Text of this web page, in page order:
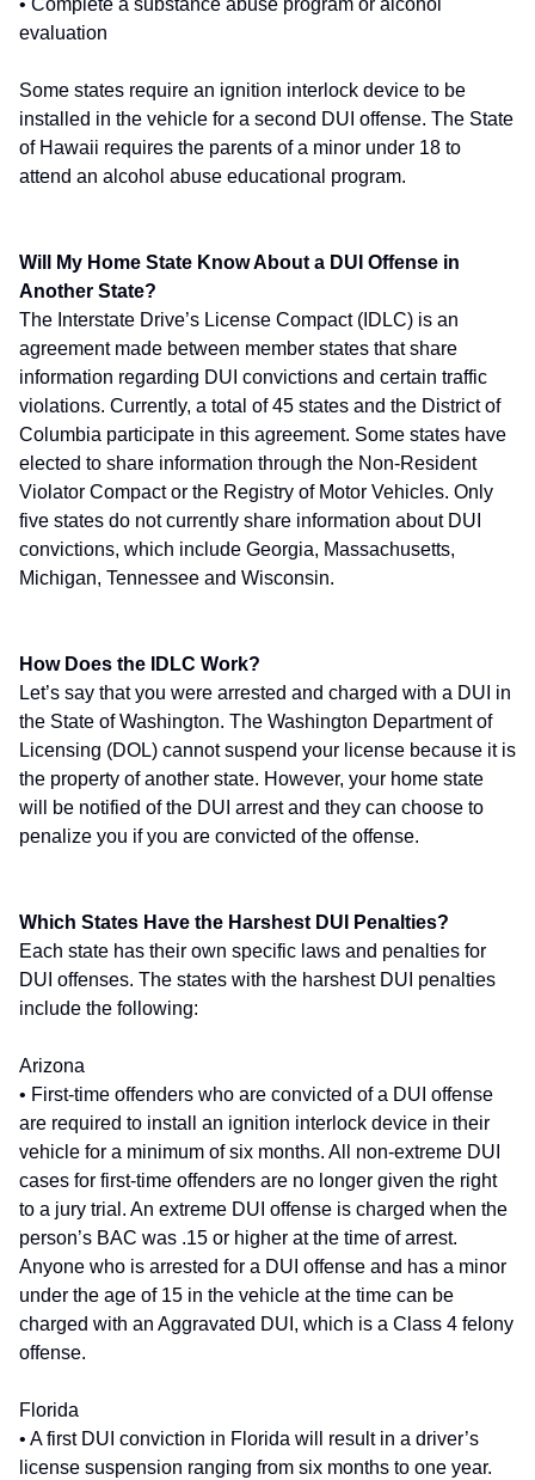
• Complete a substance abuse program or alcohol
evaluation
Some states require an ignition interlock device to be
installed in the vehicle for a second DUI offense. The State
of Hawaii requires the parents of a minor under 18 to
attend an alcohol abuse educational program.
Will My Home State Know About a DUI Offense in
Another State?
The Interstate Drive’s License Compact (IDLC) is an
agreement made between member states that share
information regarding DUI convictions and certain traffic
violations. Currently, a total of 45 states and the District of
Columbia participate in this agreement. Some states have
elected to share information through the Non-Resident
Violator Compact or the Registry of Motor Vehicles. Only
five states do not currently share information about DUI
convictions, which include Georgia, Massachusetts,
Michigan, Tennessee and Wisconsin.
How Does the IDLC Work?
Let’s say that you were arrested and charged with a DUI in
the State of Washington. The Washington Department of
Licensing (DOL) cannot suspend your license because it is
the property of another state. However, your home state
will be notified of the DUI arrest and they can choose to
penalize you if you are convicted of the offense.
Which States Have the Harshest DUI Penalties?
Each state has their own specific laws and penalties for
DUI offenses. The states with the harshest DUI penalties
include the following:
Arizona
• First-time offenders who are convicted of a DUI offense
are required to install an ignition interlock device in their
vehicle for a minimum of six months. All non-extreme DUI
cases for first-time offenders are no longer given the right
to a jury trial. An extreme DUI offense is charged when the
person’s BAC was .15 or higher at the time of arrest.
Anyone who is arrested for a DUI offense and has a minor
under the age of 15 in the vehicle at the time can be
charged with an Aggravated DUI, which is a Class 4 felony
offense.
Florida
• A first DUI conviction in Florida will result in a driver’s
license suspension ranging from six months to one year.